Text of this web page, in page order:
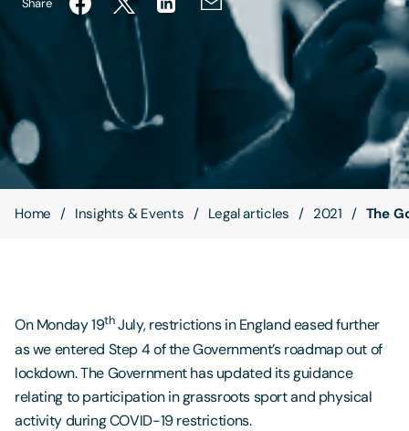
Contact Us
Share
Home Insights & Events Legal articles 2021 The
On Monday 19thJuly, restrictions in England eased further
as we entered Step 4 of the Government’s roadmap out of
lockdown. The Government has updated its guidance
relating to participation in grassroots sport and physical
activity during COVID-19 restrictions.